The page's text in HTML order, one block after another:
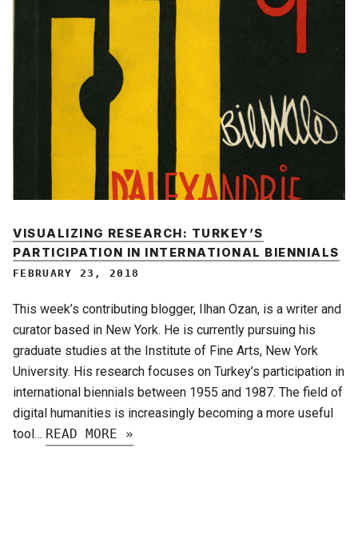
VISUALIZING RESEARCH: TURKEY’S
PARTICIPATION IN INTERNATIONAL BIENNIALS
FEBRUARY 23, 2018
This week’s contributing blogger, Ilhan Ozan, is a writer and
curator based in New York. He is currently pursuing his
graduate studies at the Institute of Fine Arts, New York
University. His research focuses on Turkey’s participation in
international biennials between 1955 and 1987. The field of
digital humanities is increasingly becoming a more useful
tool… READ MORE »